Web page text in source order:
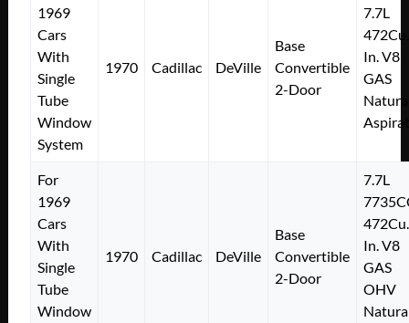
1969
Cars
With
Single
Tube
Window
System
1970 Cadillac DeVille
Base
Convertible
2-Door
7.7L
472Cu.
In. V8
GAS
For
1969
Cars
With
Single
Tube
Window
1970 Cadillac DeVille
Base
Convertible
2-Door
7.7L
472Cu.
In. V8
GAS
OHV